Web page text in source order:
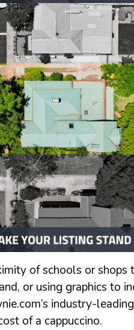
of schools or shops
or using graphics to
industry-
of a cappuccino.